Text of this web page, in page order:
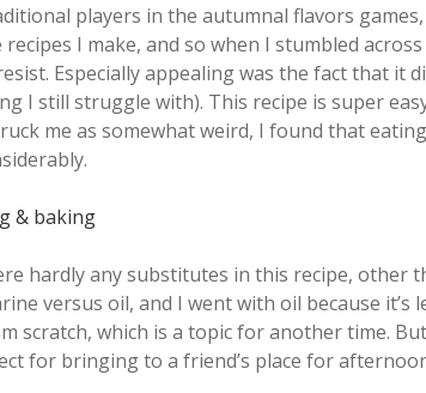
players in the autumnal flavors
I make, and so when I stumbled
Especially appealing was the fact that it
I still struggle with). This recipe is super
me as somewhat weird, I found that
hardly any substitutes in this recipe, other
versus oil, and I went with oil because it’s
scratch, which is a topic for another time.
for bringing to a friend’s place for